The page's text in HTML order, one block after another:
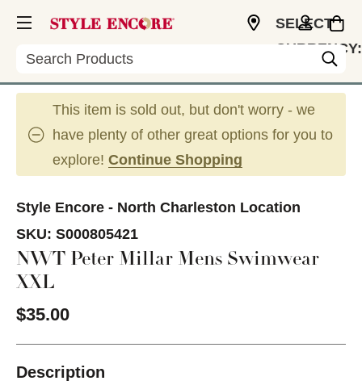
Search
SELECT
CURRENCY:
This item is sold out, but don't worry - we
have plenty of other great options for you to
explore! Continue Shopping
Style Encore - North Charleston Location
SKU: S000805421
NWT Peter Millar Mens Swimwear
XXL
$35.00
Description